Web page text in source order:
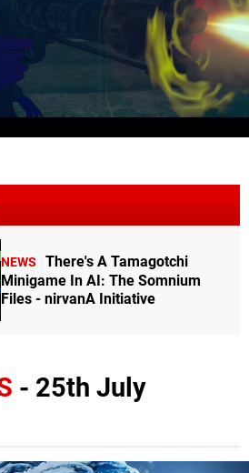
NEWS
There's A Tamagotchi
Minigame In AI: The Somnium
Files - nirvanA Initiative
- 25th July